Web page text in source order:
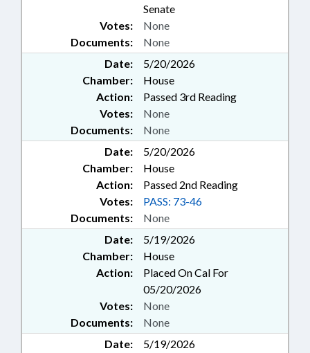
Senate
Documents: None
Votes: None
Date:
5/20/2026
Chamber:
House
Action:
Passed 3rd Reading
Documents: None
Votes: None
Date:
5/20/2026
Chamber:
House
Action:
Passed 2nd Reading
Documents: None
Votes: PASS: 73-46
Date:
5/19/2026
Chamber:
House
Action:
Placed On Cal For
05/20/2026
Documents: None
Votes: None
Date:
5/19/2026